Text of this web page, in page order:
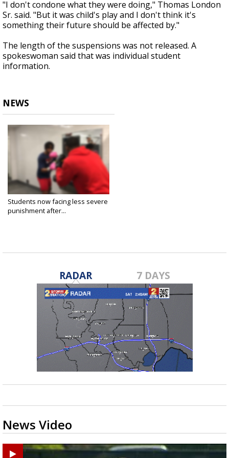
"I don't condone what they were doing," Thomas London
Sr. said. "But it was child's play and I don't think it's
something their future should be affected by."
The length of the suspensions was not released. A
spokeswoman said that was individual student
information.
NEWS
Students now facing less severe
punishment after...
RADAR 7 DAYS
News Video